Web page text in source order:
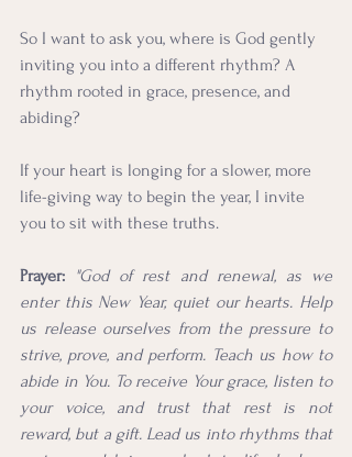
So I want to ask you, where is God gently
inviting you into a different rhythm? A
rhythm rooted in grace, presence, and
abiding?
If your heart is longing for a slower, more
life-giving way to begin the year, I invite
you to sit with these truths.
Prayer:
"God of rest and renewal, as we
enter this New Year, quiet our hearts. Help
us release ourselves from the pressure to
strive, prove, and perform. Teach us how to
abide in You. To receive Your grace, listen to
your voice, and trust that rest is not
reward, but a gift. Lead us into rhythms that